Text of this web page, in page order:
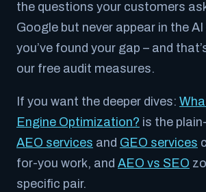
the questions your customers
Google but never appear in the
you’ve found your gap – and
our free audit measures.
If you want the deeper dives:
Engine Optimization? is the
AEO services and GEO services
for-you work, and AEO vs SEO
specific pair.